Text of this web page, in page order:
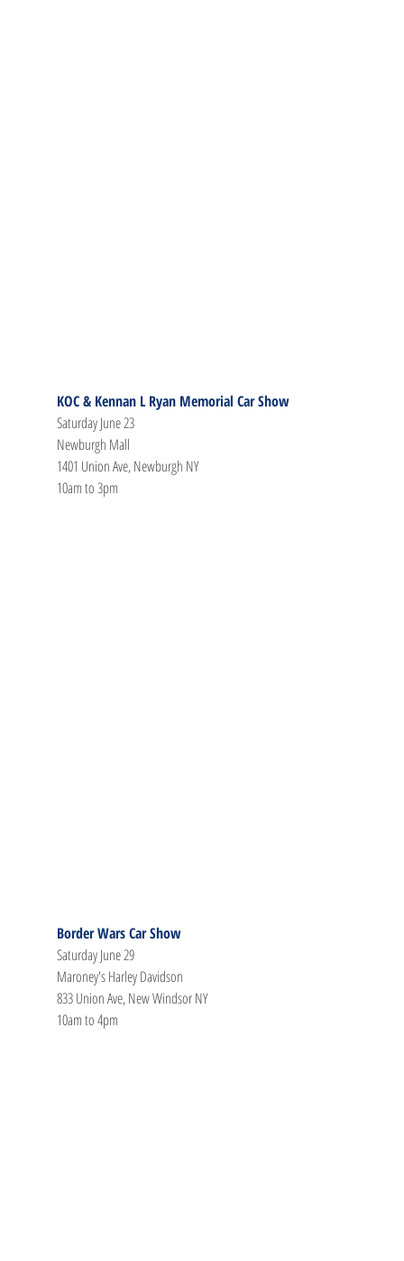
KOC & Kennan L Ryan Memorial Car Show
Saturday June 23
Newburgh Mall
1401 Union Ave, Newburgh NY
10am to 3pm
Border Wars Car Show
Saturday June 29
Maroney's Harley Davidson
833 Union Ave, New Windsor NY
10am to 4pm